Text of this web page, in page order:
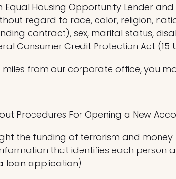
Equal Housing Opportunity Lender
regard to race, color, religion,
contract), sex, marital status,
Consumer Credit Protection Act (15
from our corporate office, you
Procedures For Opening a New
the funding of terrorism and
that identifies each person
loan application)